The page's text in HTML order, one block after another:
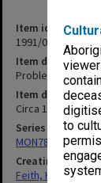
to
Item identifier
1991/09 Item 662
Item description
Problems of
Item date
Circa 1959 - 1961
Series
MON78:
Creating entity
Feith, Herbert